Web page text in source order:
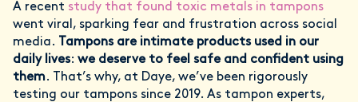
A recent study that found toxic metals in tampons
went viral, sparking fear and frustration across social
media.
Tampons are intimate products used in our
daily lives: we deserve to feel safe and confident using
them. That’s why, at Daye, we’ve been rigorously
testing our tampons since 2019. As tampon experts,